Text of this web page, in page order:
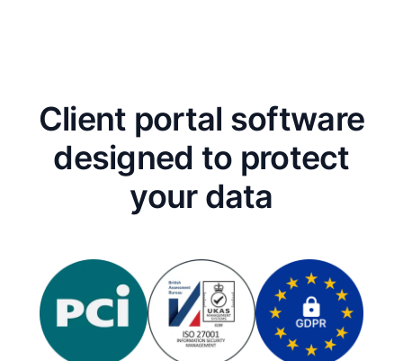
Client portal software
designed to protect
your data